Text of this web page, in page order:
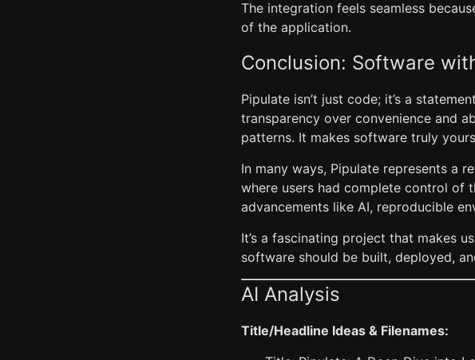
The integration feels seamless
of the application.
Conclusion: Software
Pipulate isn’t just code; it’s a
transparency over convenience and
patterns. It makes software truly
In many ways, Pipulate represents a
where users had complete control of
advancements like AI, reproducible
It’s a fascinating project that makes
software should be built, deployed,
AI Analysis
Title/Headline Ideas & Filenames: